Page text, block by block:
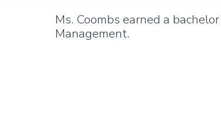
Ms. Coombs earned a
Management.